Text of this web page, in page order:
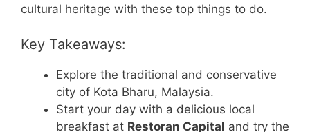
cultural heritage with these top things to do.
Key Takeaways:
Explore the traditional and conservative
city of Kota Bharu, Malaysia.
Start your day with a delicious local
breakfast at Restoran Capital and try the